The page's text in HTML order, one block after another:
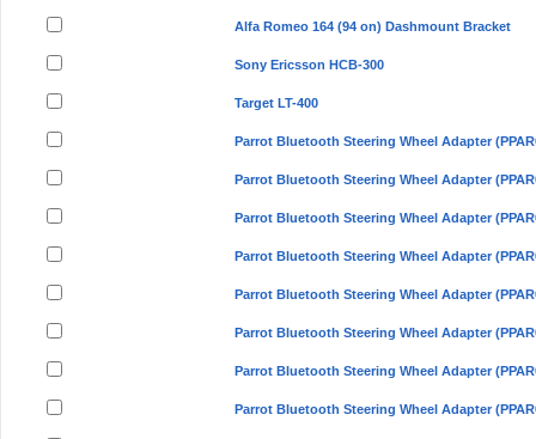
Alfa Romeo 164 (94 on) Dashmount Bracket
Sony Ericsson HCB-300
Target LT-400
Parrot Bluetooth Steering Wheel Adapter
Parrot Bluetooth Steering Wheel Adapter
Parrot Bluetooth Steering Wheel Adapter
Parrot Bluetooth Steering Wheel Adapter
Parrot Bluetooth Steering Wheel Adapter
Parrot Bluetooth Steering Wheel Adapter
Parrot Bluetooth Steering Wheel Adapter
Parrot Bluetooth Steering Wheel Adapter